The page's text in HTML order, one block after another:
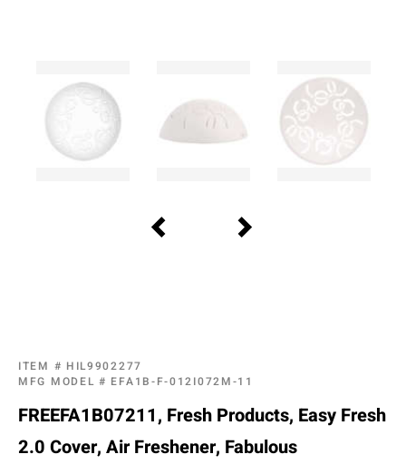
ITEM # HIL9902277
MFG MODEL # EFA1B-F-012I072M-11
FREEFA1B07211, Fresh Products, Easy Fresh
2.0 Cover, Air Freshener, Fabulous